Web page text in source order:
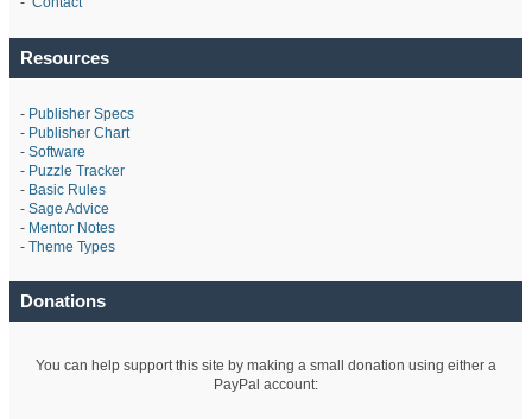
Resources
- Publisher Specs
- Publisher Chart
- Software
- Puzzle Tracker
- Basic Rules
- Sage Advice
- Mentor Notes
- Theme Types
Donations
You can help support this site by making a small donation using either a
PayPal account: